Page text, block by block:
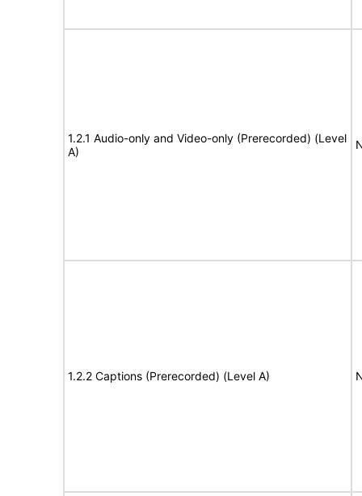
1.2.1 Audio-only and Video-only (Prerecorded) (Level
A)
1.2.2 Captions (Prerecorded) (Level A)